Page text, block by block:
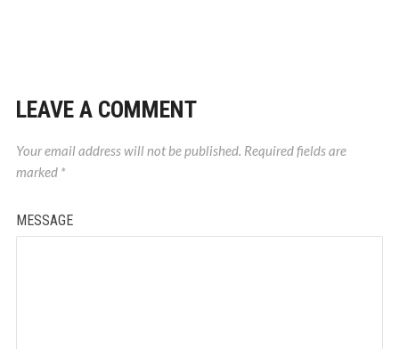
LEAVE A COMMENT
Your email address will not be published. Required fields are
marked *
MESSAGE